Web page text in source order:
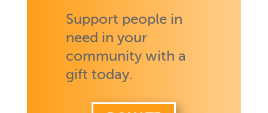
Support people in
need in your
community with a
gift today.